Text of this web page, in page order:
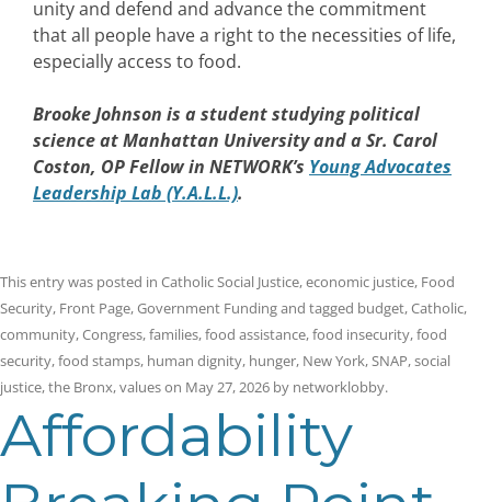
unity and defend and advance the commitment
that all people have a right to the necessities of life,
especially access to food.
Brooke Johnson is a student studying political
science at Manhattan University and a Sr. Carol
Coston, OP Fellow in NETWORK’s Young Advocates
Leadership Lab (Y.A.L.L.).
This entry was posted in Catholic Social Justice,economic justice, Food
Security, Front Page,Government Fundingand tagged budget,Catholic,
community,Congress,families,food assistance,food insecurity,food
security,food stamps, human dignity, hunger, New York,SNAP,social
justice,the Bronx,valueson May 27, 2026 by networklobby.
Affordability